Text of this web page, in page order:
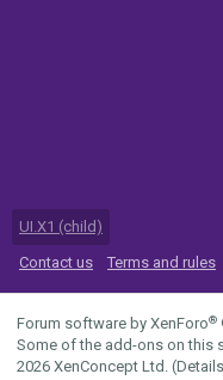
UI.X1 (child)
Contact us
Terms and rules
Forum software by XenForo®
Some of the add-ons on this
2026 XenConcept Ltd. (Details